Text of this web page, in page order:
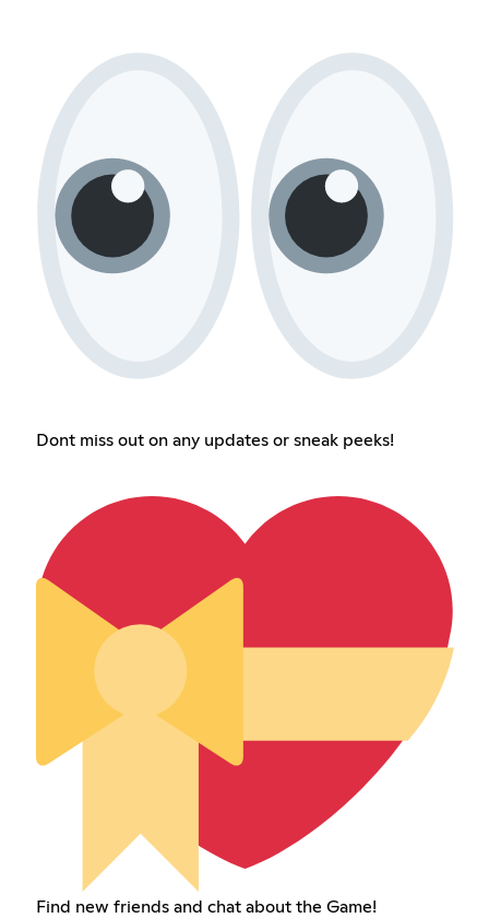
Dont miss out on any updates or sneak peeks!
Find new friends and chat about the Game!